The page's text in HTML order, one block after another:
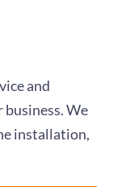
and
We
installation,